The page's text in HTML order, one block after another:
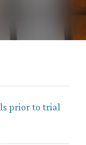
prior to trial